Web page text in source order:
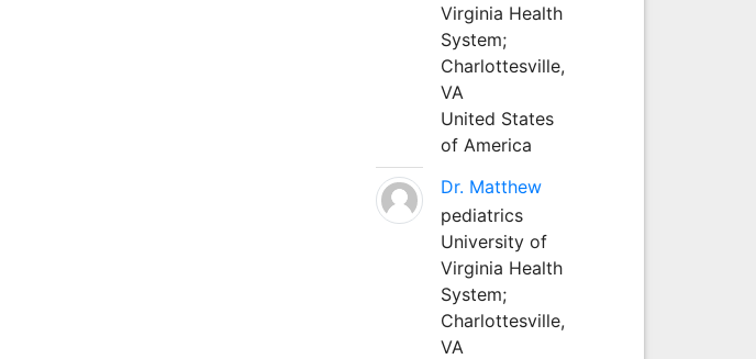
Virginia Health
System;
Charlottesville,
VA
United States
of America
Dr. Matthew
pediatrics
University of
Virginia Health
System;
Charlottesville,
VA